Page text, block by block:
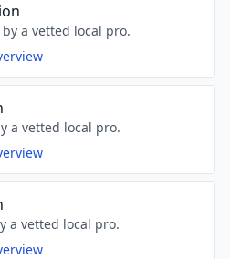
a vetted local pro.
a vetted local pro.
a vetted local pro.